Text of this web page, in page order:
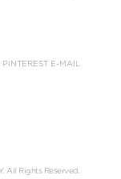
PINTEREST E-MAIL
All Rights Reserved.